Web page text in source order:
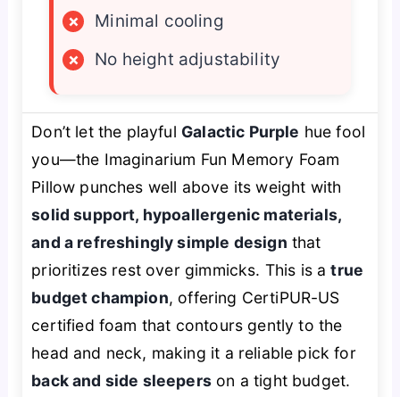
×
Minimal cooling
×
No height adjustability
Don’t let the playful Galactic Purple hue fool
you—the Imaginarium Fun Memory Foam
Pillow punches well above its weight with
solid support, hypoallergenic materials,
and a refreshingly simple design that
prioritizes rest over gimmicks. This is atrue
budget champion, offering CertiPUR-US
certified foam that contours gently to the
head and neck, making it a reliable pick for
back and side sleepers on a tight budget.